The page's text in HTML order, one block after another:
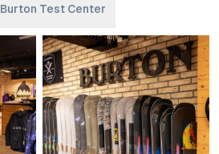
Burton Test Center